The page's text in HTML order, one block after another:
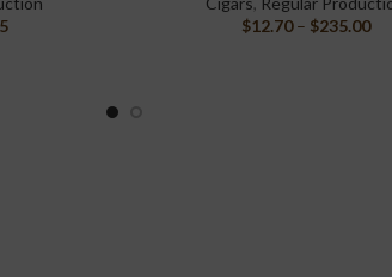
$12.70 – $235.00